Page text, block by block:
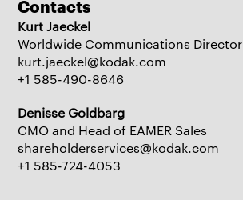
Contacts
Kurt Jaeckel
Worldwide Communications Director
kurt.jaeckel@kodak.com
+1 585-490-8646
Denisse Goldbarg
CMO and Head of EAMER Sales
shareholderservices@kodak.com
+1 585-724-4053